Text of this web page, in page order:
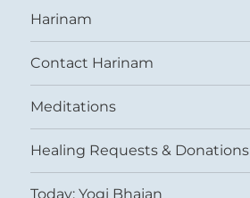
Harinam
Contact Harinam
Meditations
Healing Requests & Donations
Today: Yogi Bhajan